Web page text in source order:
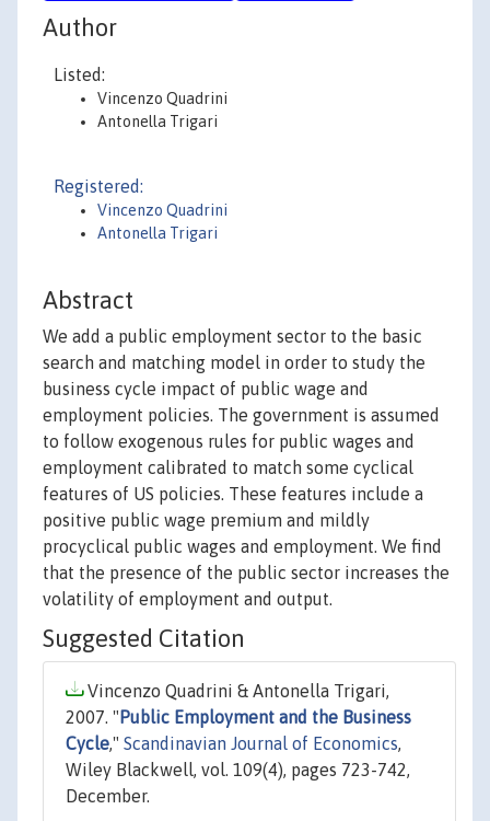
Author
Listed:
Vincenzo Quadrini
Antonella Trigari
Registered:
Vincenzo Quadrini
Antonella Trigari
Abstract
We add a public employment sector to the basic
search and matching model in order to study the
business cycle impact of public wage and
employment policies. The government is assumed
to follow exogenous rules for public wages and
employment calibrated to match some cyclical
features of US policies. These features include a
positive public wage premium and mildly
procyclical public wages and employment. We find
that the presence of the public sector increases the
volatility of employment and output.
Suggested Citation
Vincenzo Quadrini & Antonella Trigari,
2007. " Public Employment and the Business
Cycle," Scandinavian Journal of Economics,
Wiley Blackwell, vol. 109(4), pages 723-742,
December.